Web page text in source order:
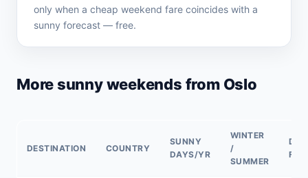
only when a cheap weekend fare coincides with a
sunny forecast — free.
More sunny weekends from Oslo
DESTINATION COUNTRY
SUNNY
DAYS/YR
WINTER
/
SUMMER